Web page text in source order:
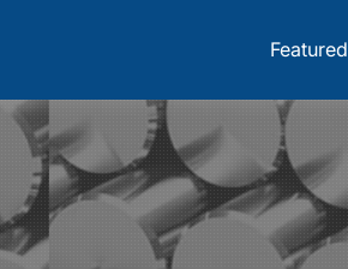
Featured